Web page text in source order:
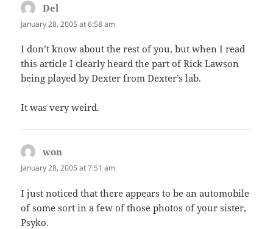
Del
January 28, 2005 at 6:58 am
I don’t know about the rest of you, but when I read
this article I clearly heard the part of Rick Lawson
being played by Dexter from Dexter’s lab.
It was very weird.
won
January 28, 2005 at 7:51 am
I just noticed that there appears to be an automobile
of some sort in a few of those photos of your sister,
Psyko.